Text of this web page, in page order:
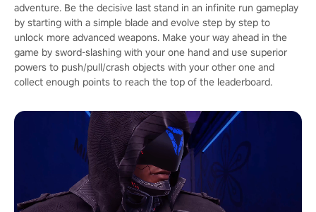
adventure. Be the decisive last stand in an infinite run gameplay
by starting with a simple blade and evolve step by step to
unlock more advanced weapons. Make your way ahead in the
game by sword-slashing with your one hand and use superior
powers to push/pull/crash objects with your other one and
collect enough points to reach the top of the leaderboard.